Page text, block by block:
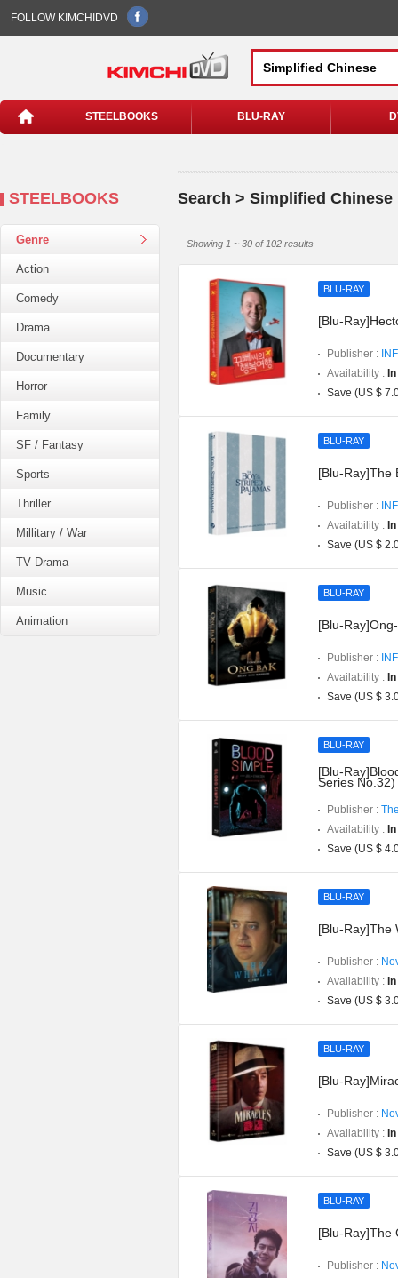
FOLLOW KIMCHIDVD
STEELBOOKS BLU-RAY
STEELBOOKS
Genre
Action
Comedy
Drama
Documentary
Horror
Family
SF / Fantasy
Sports
Thriller
Millitary / War
TV Drama
Music
Animation
Search > Simplified Chinese
Showing 1 ~ 30 of 102 results
BLU-RAY
[Blu-
Publisher :
Availability :
Save (US $
BLU-RAY
[Blu-Ray]The
Publisher :
Availability :
Save (US $
BLU-RAY
[Blu-
Publisher :
Availability :
Save (US $
BLU-RAY
[Blu-
Series No.32)
Publisher :
Availability :
Save (US $
BLU-RAY
[Blu-Ray]The
Publisher :
Availability :
Save (US $
BLU-RAY
[Blu-
Publisher :
Availability :
Save (US $
BLU-RAY
[Blu-Ray]The
Publisher :